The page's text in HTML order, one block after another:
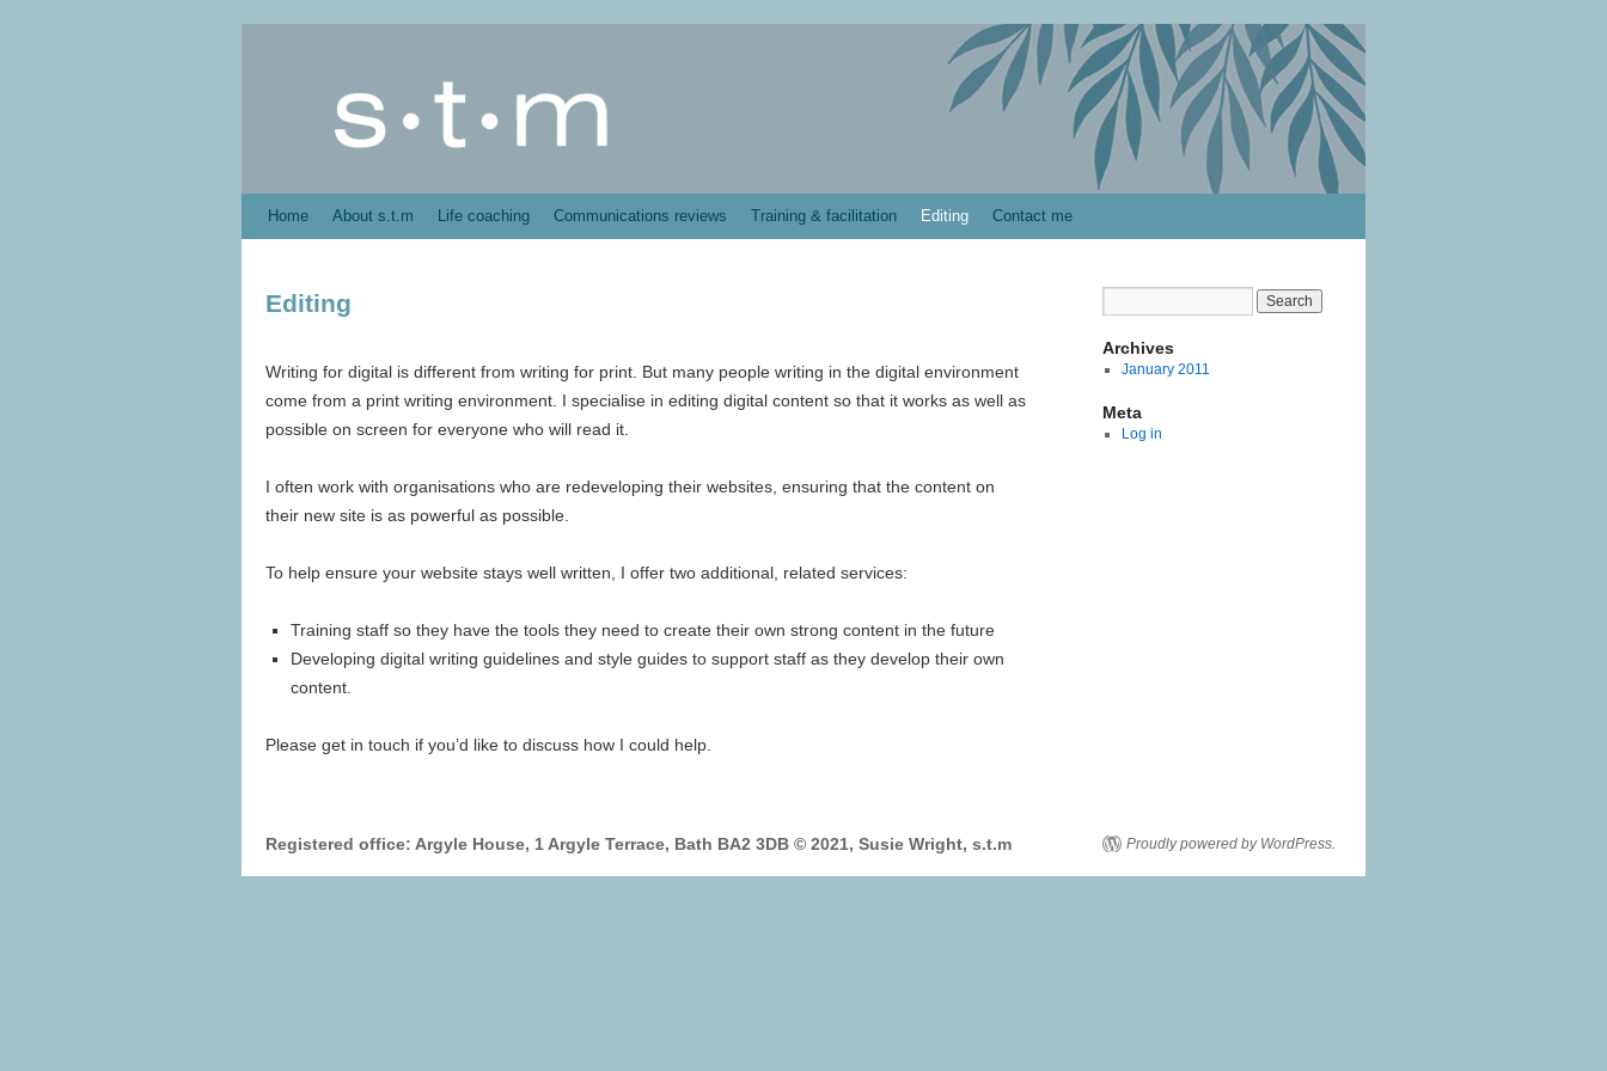
Home About s.t.m Life coaching Communications reviews Training & facilitation Editing Contact me
Editing
Writing for digital is different from writing for print. But many people writing in the digital environment
come from a print writing environment. I specialise in editing digital content so that it works as well as
possible on screen for everyone who will read it.
I often work with organisations who are redeveloping their websites, ensuring that the content on
their new site is as powerful as possible.
To help ensure your website stays well written, I offer two additional, related services:
Training staff so they have the tools they need to create their own strong content in the future
Developing digital writing guidelines and style guides to support staff as they develop their own
content.
Please get in touch if you’d like to discuss how I could help.
Archives
January 2011
Meta
Log in
Registered office: Argyle House, 1 Argyle Terrace, Bath BA2 3DB © 2021, Susie Wright, s.t.m Proudly powered by WordPress.